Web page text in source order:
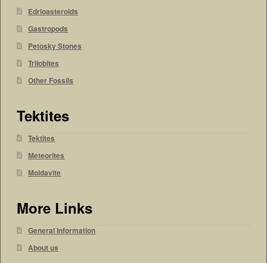
Edrioasteroids
Gastropods
Petosky Stones
Trilobites
Other Fossils
Tektites
Tektites
Meteorites
Moldavite
More Links
General Information
About us